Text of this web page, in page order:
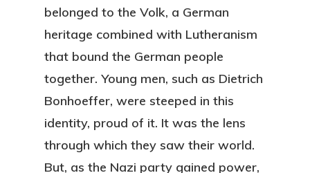
belonged to the Volk, a German
heritage combined with Lutheranism
that bound the German people
together. Young men, such as Dietrich
Bonhoeffer, were steeped in this
identity, proud of it. It was the lens
through which they saw their world.
But, as the Nazi party gained power,